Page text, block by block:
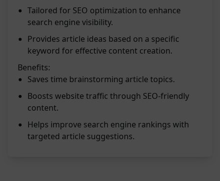
Tailored for SEO optimization to enhance
search engine visibility.
Provides article ideas based on a specific
keyword for effective content creation.
Benefits:
Saves time brainstorming article topics.
Boosts website traffic through SEO-friendly
content.
Helps improve search engine rankings with
targeted article suggestions.